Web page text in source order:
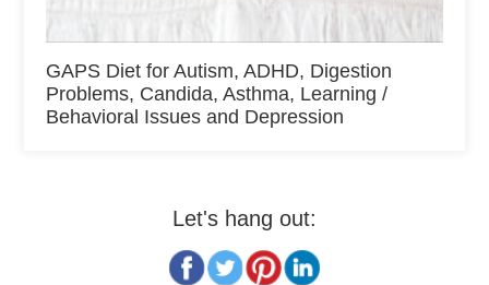
GAPS Diet for Autism, ADHD, Digestion
Problems, Candida, Asthma, Learning /
Behavioral Issues and Depression
Let's hang out: